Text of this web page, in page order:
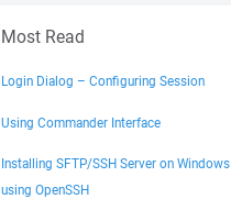
Most Read
Login Dialog – Configuring Session
Using Commander Interface
Installing SFTP/SSH Server on Windows
using OpenSSH